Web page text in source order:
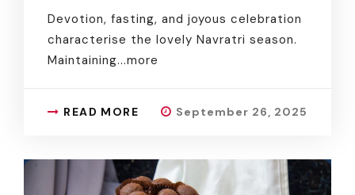
Devotion, fasting, and joyous celebration
characterise the lovely Navratri season.
Maintaining...more
READ MORE September 26, 2025